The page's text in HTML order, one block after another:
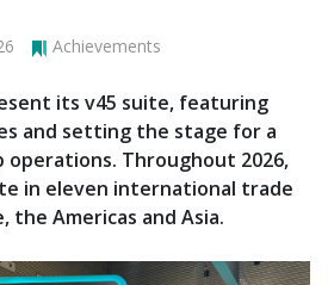
Achievements
its v45 suite, featuring
and setting the stage for a
operations. Throughout 2026,
in eleven international trade
the Americas and Asia.